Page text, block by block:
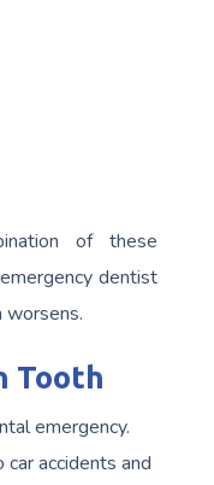
of these
dentist
Tooth
emergency.
accidents and